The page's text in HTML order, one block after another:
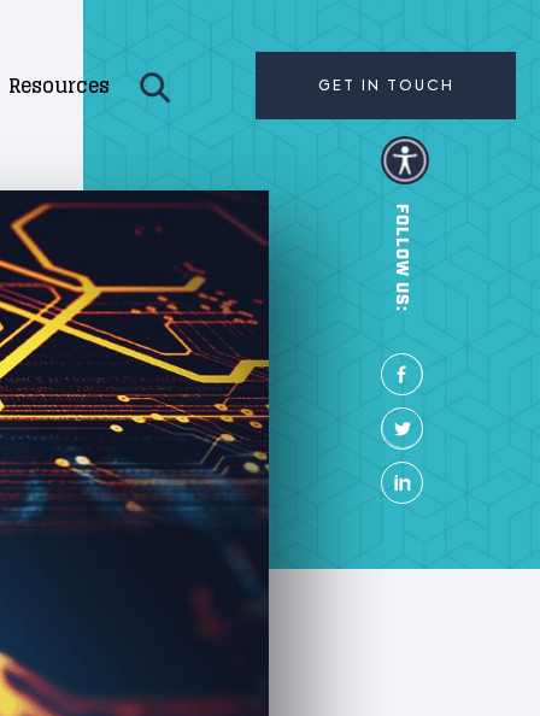
Resources GET IN TOUCH
FOLLOW US: